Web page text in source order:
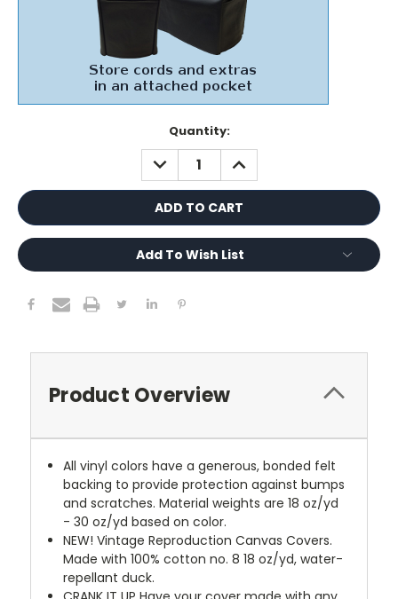
Quantity:
DECREASE
QUANTITY:
INCREASE
QUANTITY:
Add To Wish List
Product Overview
All vinyl colors have a generous, bonded felt
backing to provide protection against bumps
and scratches. Material weights are 18 oz/yd
- 30 oz/yd based on color.
NEW! Vintage Reproduction Canvas Covers.
Made with 100% cotton no. 8 18 oz/yd, water-
repellant duck.